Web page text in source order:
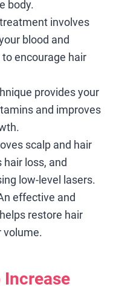
body.
involves
blood and
encourage hair
provides your
and improves
scalp and hair
loss, and
low-level lasers.
effective and
restore hair
volume.
Increase